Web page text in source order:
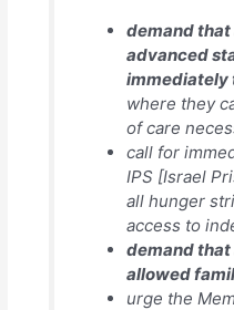
demand that
advanced
immediately
where they
of care
call for
IPS [Israel
all hunger
access to
demand that
allowed
urge the